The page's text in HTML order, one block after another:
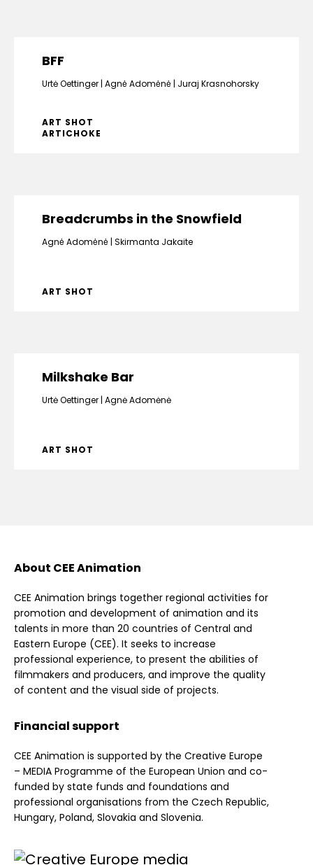
BFF
Urtė Oettinger Agnė Adomėnė Juraj Krasnohorsky
ART SHOT
ARTICHOKE
Breadcrumbs in the Snowfield
Agnė Adomėnė Skirmanta Jakaite
ART SHOT
Milkshake Bar
Urtė Oettinger Agnė Adomėnė
ART SHOT
About CEE Animation
CEE Animation brings together regional activities for
promotion and development of animation and its
talents in more than 20 countries of Central and
Eastern Europe (CEE). It seeks to increase
professional experience, to present the abilities of
filmmakers and producers, and improve the quality
of content and the visual side of projects.
Financial support
CEE Animation is supported by the Creative Europe
– MEDIA Programme of the European Union and co-
funded by state funds and foundations and
professional organisations from the Czech Republic,
Hungary, Poland, Slovakia and Slovenia.